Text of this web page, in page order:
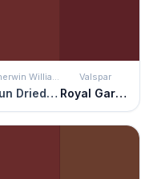
Sherwin Williams
Sun Dried Tomato
Valspar
Royal Garnet